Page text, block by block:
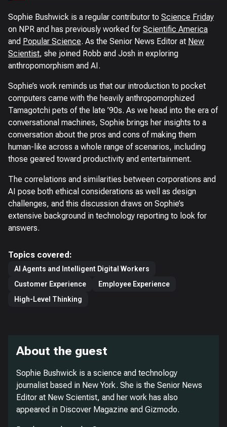
Sophie Bushwick is a regular contributor to Science Friday
on NPR and has previously worked for Scientific America
and Popular Science. As the Senior News Editor at New
Scientist, she joined Robb and Josh in exploring
anthropomorphism and AI.
Sophie’s work reminds us that our introduction to pocket
computers came with the heavily anthropomorphized
Tamagotchi pets of the late ’90s. As we head into the era of
conversational machines, Sophie brings her insights to a
conversation about the pros and cons of making them
human-like across a whole range of scenarios, including
those geared toward productivity and entertainment.
The correlations and similarities between corporations and
AI pose both ethical considerations as well as design
challenges, and this discussion draws on Sophie’s
extensive background in technology reporting to look for
answers.
Topics covered:
AI Agents and Intelligent Digital Workers
Customer Experience
Employee Experience
High-Level Thinking
About the guest
Sophie Bushwick is a science and technology
journalist based in New York. She is the Senior News
Editor at New Scientist, and her work has also
appeared in Discover Magazine and Gizmodo.